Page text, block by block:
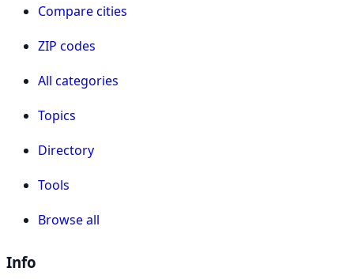
Compare cities
ZIP codes
All categories
Topics
Directory
Tools
Browse all
Info